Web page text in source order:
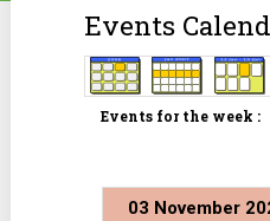
Events
Events for the week :
03 November